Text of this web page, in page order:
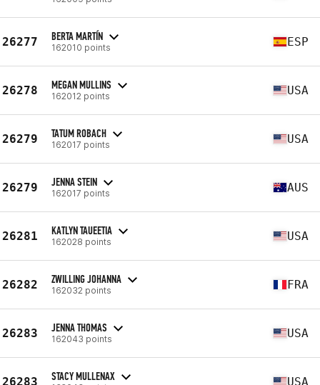
26277 BERTA MARTÍN
162010 points ESP
26278 MEGAN MULLINS
162012 points USA
26279 TATUM ROBACH
162017 points USA
26279 JENNA STEIN
162017 points AUS
26281 KATLYN TAUEETIA
162028 points USA
26282 ZWILLING JOHANNA
162032 points FRA
26283 JENNA THOMAS
162043 points USA
26283 STACY MULLENAX USA